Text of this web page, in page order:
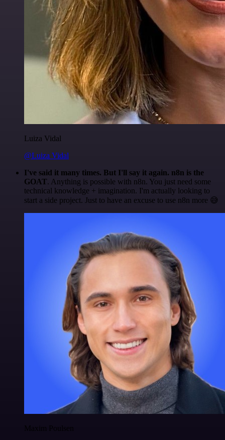
Luiza Vidal
@Luiza Vidal
I've said it many times. But I'll say it again. n8n is the
GOAT. Anything is possible with n8n. You just need some
technical knowledge + imagination. I'm actually looking to
start a side project. Just to have an excuse to use n8n more 😅
Maxim Poulsen